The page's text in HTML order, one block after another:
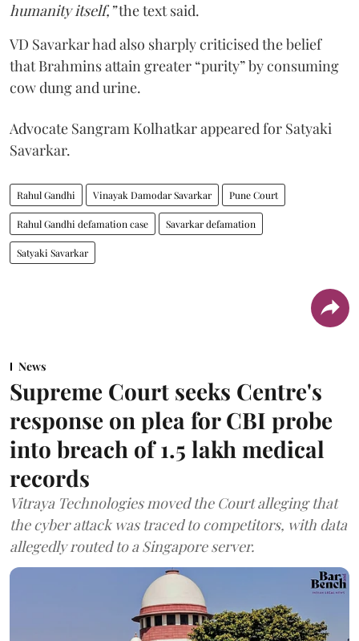
humanity itself,”the text said.
VD Savarkar had also sharply criticised the belief
that Brahmins attain greater “purity” by consuming
cow dung and urine.
Advocate Sangram Kolhatkar appeared for Satyaki
Savarkar.
Rahul Gandhi Vinayak Damodar Savarkar Pune Court
Rahul Gandhi defamation case Savarkar defamation
Satyaki Savarkar
News
Supreme Court seeks Centre's
response on plea for CBI probe
into breach of 1.5 lakh medical
records
Vitraya Technologies moved the Court alleging that
the cyber attack was traced to competitors, with data
allegedly routed to a Singapore server.